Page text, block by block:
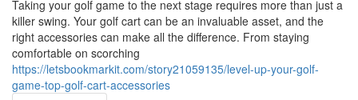
Taking your golf game to the next stage requires more than just a
killer swing. Your golf cart can be an invaluable asset, and the
right accessories can make all the difference. From staying
comfortable on scorching
https://letsbookmarkit.com/story21059135/level-up-your-golf-
game-top-golf-cart-accessories